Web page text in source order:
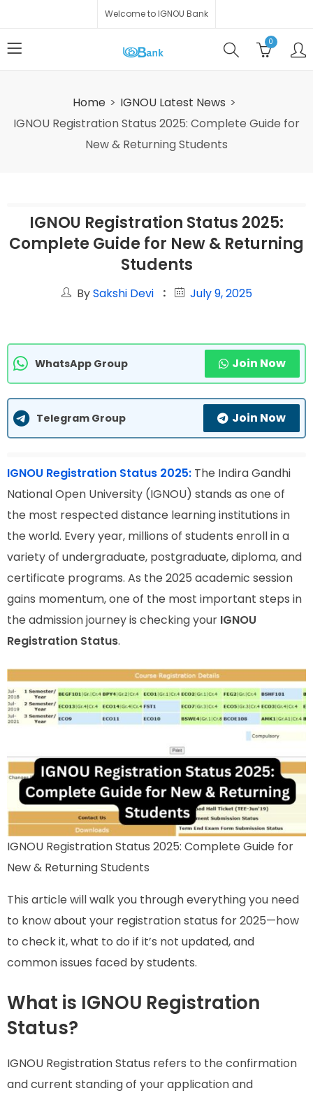
Welcome to IGNOU Bank
0
Home
IGNOU Latest News
IGNOU Registration Status 2025: Complete Guide for
New & Returning Students
IGNOU Registration Status 2025:
Complete Guide for New & Returning
Students
BySakshi Devi July 9, 2025
WhatsApp Group Join Now
Telegram Group Join Now
IGNOU Registration Status 2025: The Indira Gandhi
National Open University (IGNOU) stands as one of
the most respected distance learning institutions in
the world. Every year, millions of students enroll in a
variety of undergraduate, postgraduate, diploma, and
certificate programs. As the 2025 academic session
gains momentum, one of the most important steps in
the admission journey is checking your IGNOU
Registration Status.
IGNOU Registration Status 2025: Complete Guide for
New & Returning Students
This article will walk you through everything you need
to know about your registration status for 2025—how
to check it, what to do if it’s not updated, and
common issues faced by students.
What is IGNOU Registration
Status?
IGNOU Registration Status refers to the confirmation
and current standing of your application and